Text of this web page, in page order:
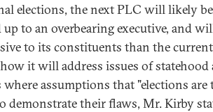
elections, the next PLC will likely
to an overbearing executive, and
to its constituents than the
it will address issues of statehood
assumptions that "elections are
demonstrate their flaws, Mr. Kirby